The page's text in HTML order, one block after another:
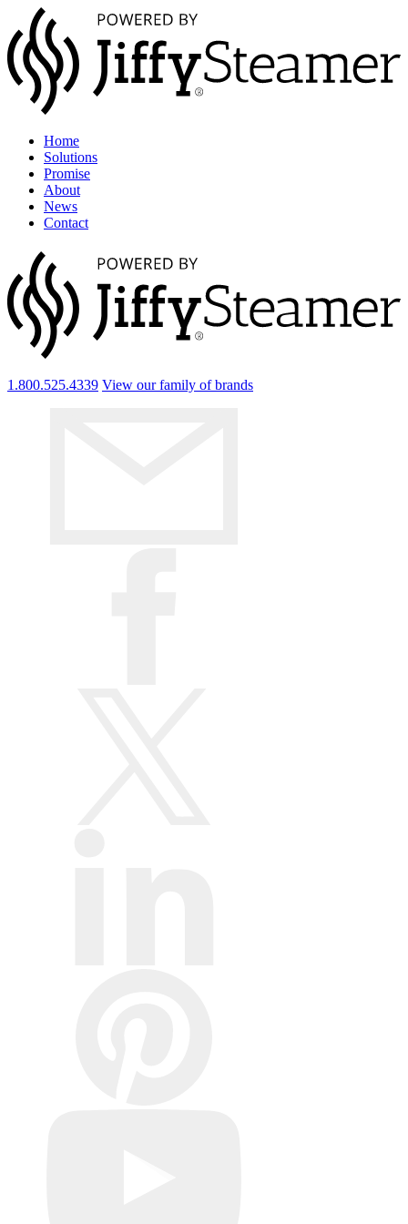
Home
Solutions
Promise
About
News
Contact
1.800.525.4339 View our family of brands